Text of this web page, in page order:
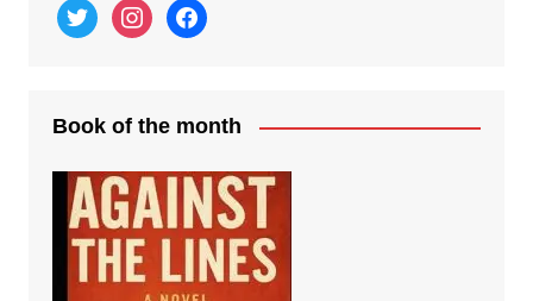
twitter instagramfacebook
Book of the month